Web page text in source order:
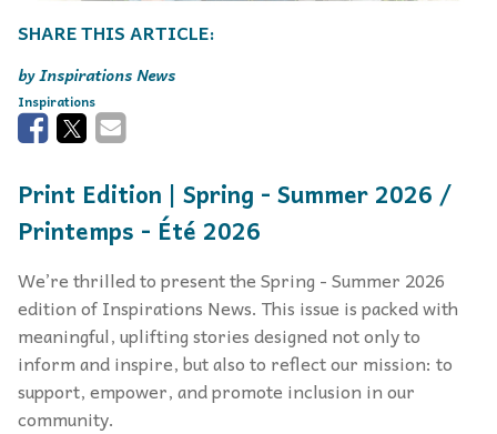
Inspirations News
Inspirations
Print Edition | Spring - Summer 2026 /
Printemps - Été 2026
We’re thrilled to present the Spring - Summer 2026
edition of Inspirations News. This issue is packed with
meaningful, uplifting stories designed not only to
inform and inspire, but also to reflect our mission: to
support, empower, and promote inclusion in our
community.